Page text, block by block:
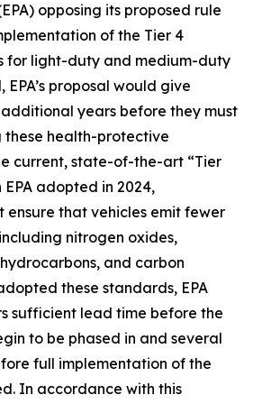
opposing its proposed rule
of the Tier 4
for light-duty and medium-duty
proposal would give
years before they must
these health-protective
current, state-of-the-art “Tier
adopted in 2024,
ensure that vehicles emit fewer
nitrogen oxides,
and carbon
these standards, EPA
sufficient lead time before the
to be phased in and several
full implementation of the
In accordance with this